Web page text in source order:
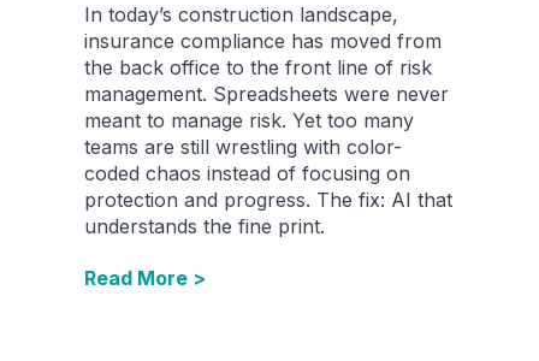
In today’s construction landscape,
insurance compliance has moved from
the back office to the front line of risk
management. Spreadsheets were never
meant to manage risk. Yet too many
teams are still wrestling with color-
coded chaos instead of focusing on
protection and progress. The fix: AI that
understands the fine print.
Read More >